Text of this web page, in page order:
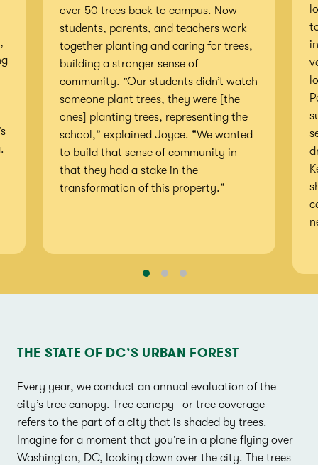
over 50 trees back to campus. Now
students, parents, and teachers work
together planting and caring for trees,
building a stronger sense of
community. “Our students didn’t watch
someone plant trees, they were [the
ones] planting trees, representing the
school,” explained Joyce. “We wanted
to build that sense of community in
that they had a stake in the
transformation of this property.”
THE STATE OF DC’S URBAN FOREST
Every year, we conduct an annual evaluation of the
city’s tree canopy. Tree canopy—or tree coverage—
refers to the part of a city that is shaded by trees.
Imagine for a moment that you’re in a plane flying over
Washington, DC, looking down over the city. The trees